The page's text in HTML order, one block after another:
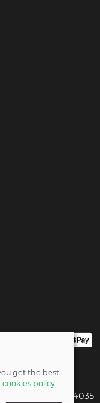
& Wales: 04824035
get the best
cookies policy